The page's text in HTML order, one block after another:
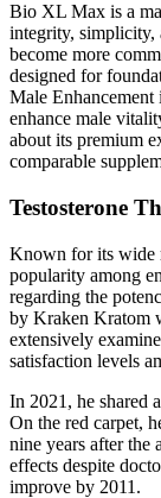
Bio XL Max is a
integrity, simplicity,
become more
designed for
Male Enhancement
enhance male
about its premium
comparable
Testosterone
Known for its wide
popularity among
regarding the
by Kraken Kratom
extensively
satisfaction levels
In 2021, he shared
On the red carpet,
nine years after the
effects despite
improve by 2011.